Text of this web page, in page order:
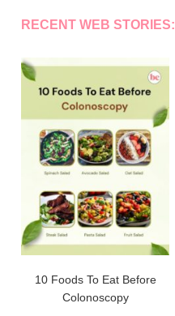
RECENT WEB STORIES:
10 Foods To Eat Before
Colonoscopy